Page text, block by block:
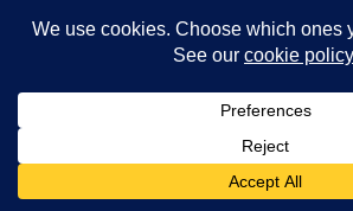
Featured Articles
Are you a new tech teacher?
Computers and Tech Teachers
Create an inquiry-based class